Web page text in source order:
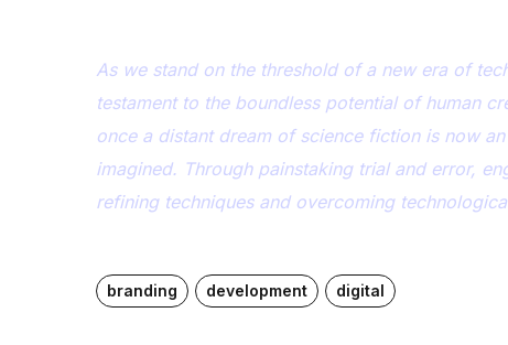
As we stand on the threshold of a new era of
testament to the boundless potential of human
once a distant dream of science fiction is now
imagined. Through painstaking trial and error,
refining techniques and overcoming
branding development digital